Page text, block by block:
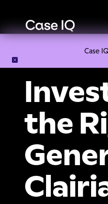
Case
the